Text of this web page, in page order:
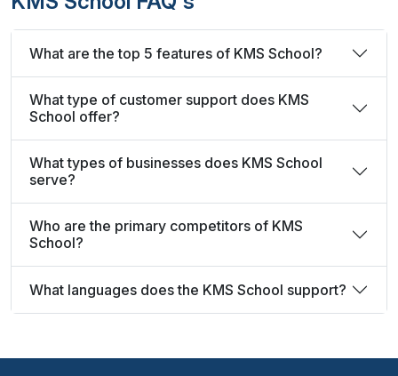
What are the top 5 features of KMS School?
What type of customer support does KMS
School offer?
What types of businesses does KMS School
serve?
Who are the primary competitors of KMS
School?
What languages does the KMS School support?